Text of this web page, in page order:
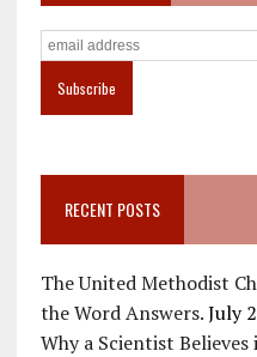
RECENT POSTS
The United Methodist
the Word Answers. July
Why a Scientist